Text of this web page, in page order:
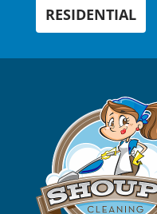
RESIDENTIAL